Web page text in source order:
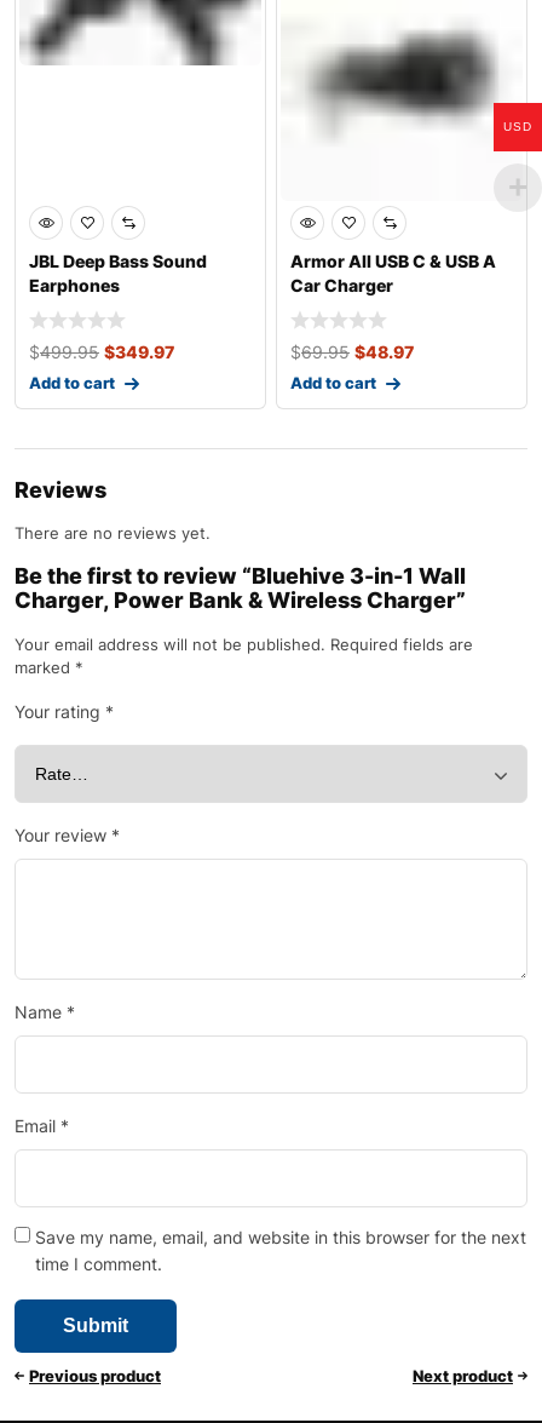
JBL Deep Bass Sound
Earphones
$499.95 $349.97
Add to cart
Armor All USB C & USB A
Car Charger
$69.95 $48.97
Add to cart
Reviews
There are no reviews yet.
Be the first to review “Bluehive 3-in-1 Wall
Charger, Power Bank & Wireless Charger”
Your email address will not be published. Required fields are
marked *
Your rating *
Your review *
Name *
Email *
Save my name, email, and website in this browser for the next
time I comment.
Previous product Next product
USD